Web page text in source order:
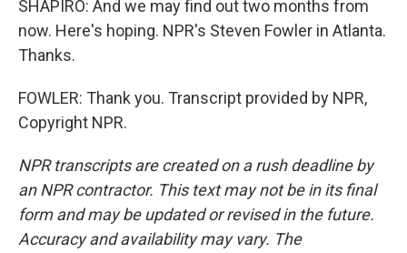
SHAPIRO: And we may find out two months from
now. Here's hoping. NPR's Steven Fowler in Atlanta.
Thanks.
FOWLER: Thank you. Transcript provided by NPR,
Copyright NPR.
NPR transcripts are created on a rush deadline by
an NPR contractor. This text may not be in its final
form and may be updated or revised in the future.
Accuracy and availability may vary. The